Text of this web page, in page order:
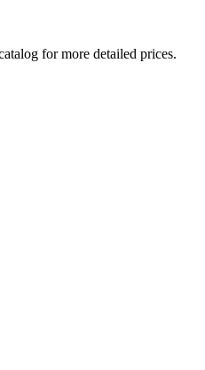
for more detailed prices.